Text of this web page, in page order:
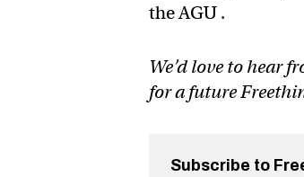
the AGU .
We’d love to hear
for a future
Subscribe to